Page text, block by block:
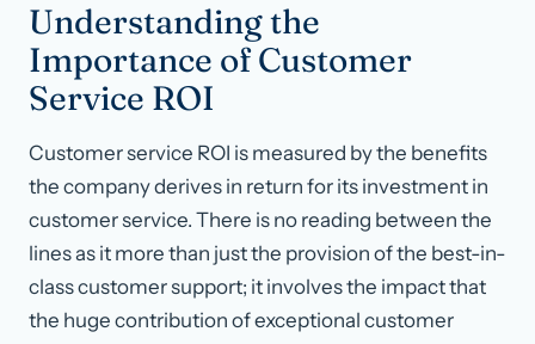
Understanding the
Importance of Customer
Service ROI
Customer service ROI is measured by the benefits
the company derives in return for its investment in
customer service. There is no reading between the
lines as it more than just the provision of the best-in-
class customer support; it involves the impact that
the huge contribution of exceptional customer